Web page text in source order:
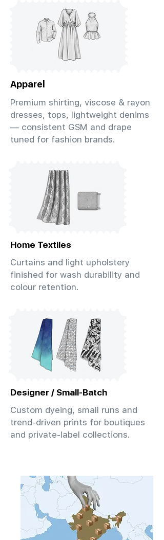
Apparel
Premium shirting, viscose & rayon
dresses, tops, lightweight denims
— consistent GSM and drape
tuned for fashion brands.
Home Textiles
Curtains and light upholstery
finished for wash durability and
colour retention.
Designer / Small-Batch
Custom dyeing, small runs and
trend-driven prints for boutiques
and private-label collections.